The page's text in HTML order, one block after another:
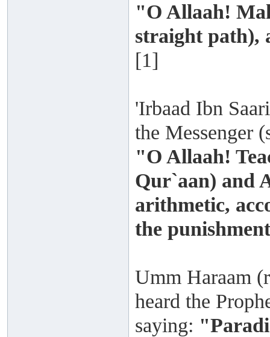
"O Allaah!
straight path),
[1]
'Irbaad Ibn
the Messenger
"O Allaah!
Qur`aan) and
arithmetic,
the
Umm Haraam
heard the
saying: